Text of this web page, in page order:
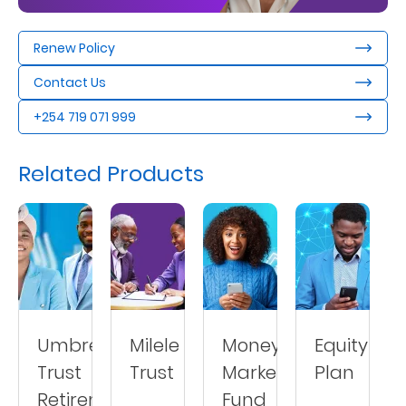
Find
a
Branch
FAQs
Renew Policy
Contact Us
+254 719 071 999
Related Products
Umbrella
Trust
Retirement
Milele
Trust
Money
Market
Fund
Equity
Plan